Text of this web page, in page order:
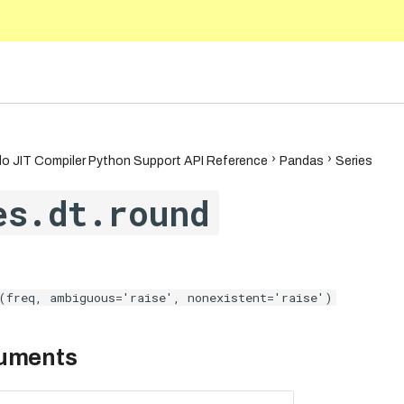
JIT Compiler Python Support API Reference Pandas Series
ambiguous='raise', nonexistent='raise')